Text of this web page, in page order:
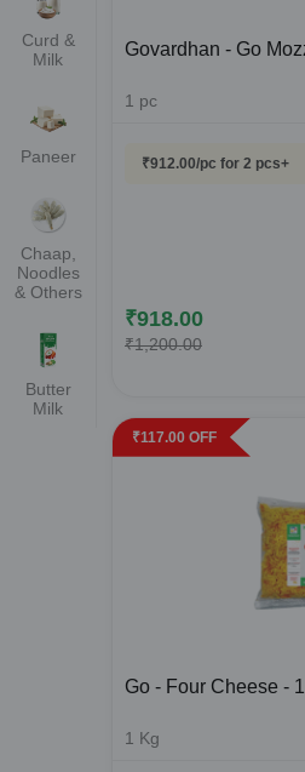
Curd &
Milk
Paneer
Chaap,
Noodles
& Others
Butter
Milk
Govardhan - Go
1 pc
₹912.00/pc for 2 pcs+
₹918.00
₹1,200.00
₹117.00 OFF
Go - Four Cheese -
1 Kg